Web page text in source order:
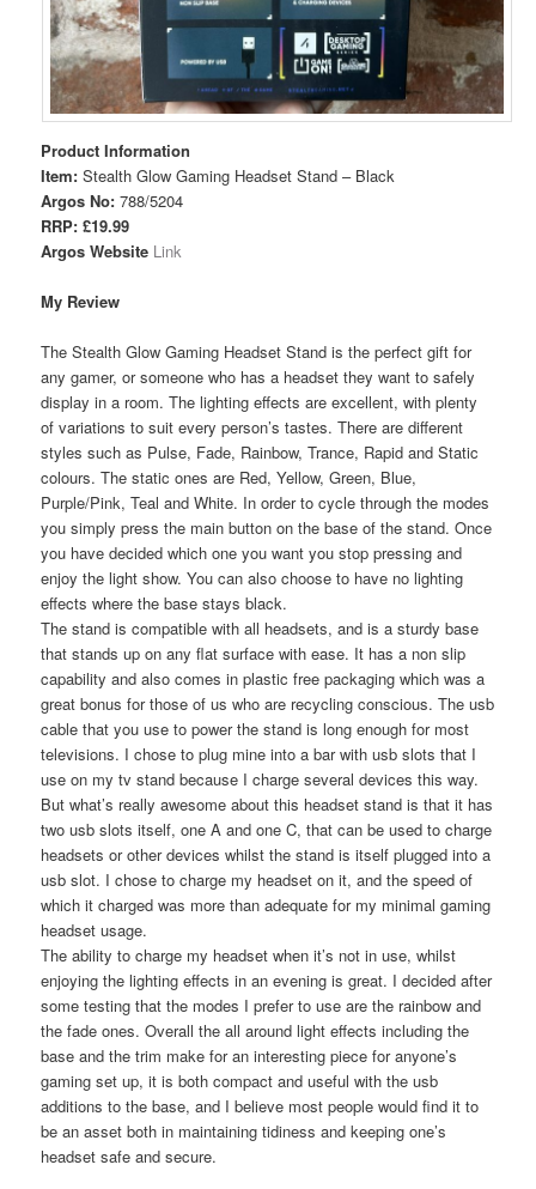
Product Information
Item:Stealth Glow Gaming Headset Stand – Black
Argos No:788/5204
RRP: £19.99
Argos Website Link
My Review
The Stealth Glow Gaming Headset Stand is the perfect gift for
any gamer, or someone who has a headset they want to safely
display in a room. The lighting effects are excellent, with plenty
of variations to suit every person’s tastes. There are different
styles such as Pulse, Fade, Rainbow, Trance, Rapid and Static
colours. The static ones are Red, Yellow, Green, Blue,
Purple/Pink, Teal and White. In order to cycle through the modes
you simply press the main button on the base of the stand. Once
you have decided which one you want you stop pressing and
enjoy the light show. You can also choose to have no lighting
effects where the base stays black.
The stand is compatible with all headsets, and is a sturdy base
that stands up on any flat surface with ease. It has a non slip
capability and also comes in plastic free packaging which was a
great bonus for those of us who are recycling conscious. The usb
cable that you use to power the stand is long enough for most
televisions. I chose to plug mine into a bar with usb slots that I
use on my tv stand because I charge several devices this way.
But what’s really awesome about this headset stand is that it has
two usb slots itself, one A and one C, that can be used to charge
headsets or other devices whilst the stand is itself plugged into a
usb slot. I chose to charge my headset on it, and the speed of
which it charged was more than adequate for my minimal gaming
headset usage.
The ability to charge my headset when it’s not in use, whilst
enjoying the lighting effects in an evening is great. I decided after
some testing that the modes I prefer to use are the rainbow and
the fade ones. Overall the all around light effects including the
base and the trim make for an interesting piece for anyone’s
gaming set up, it is both compact and useful with the usb
additions to the base, and I believe most people would find it to
be an asset both in maintaining tidiness and keeping one’s
headset safe and secure.